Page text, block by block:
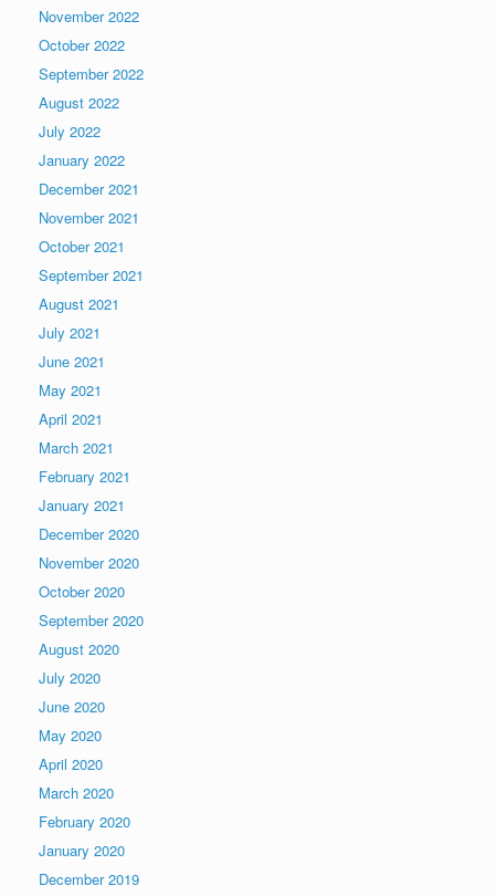
November 2022
October 2022
September 2022
August 2022
July 2022
January 2022
December 2021
November 2021
October 2021
September 2021
August 2021
July 2021
June 2021
May 2021
April 2021
March 2021
February 2021
January 2021
December 2020
November 2020
October 2020
September 2020
August 2020
July 2020
June 2020
May 2020
April 2020
March 2020
February 2020
January 2020
December 2019